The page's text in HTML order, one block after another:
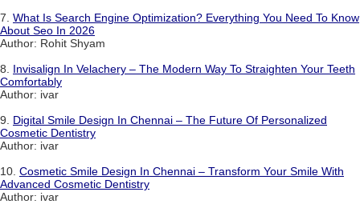
7. What Is Search Engine Optimization? Everything You Need To Know
About Seo In 2026
Author: Rohit Shyam
8. Invisalign In Velachery – The Modern Way To Straighten Your Teeth
Comfortably
Author: ivar
9. Digital Smile Design In Chennai – The Future Of Personalized
Cosmetic Dentistry
Author: ivar
10. Cosmetic Smile Design In Chennai – Transform Your Smile With
Advanced Cosmetic Dentistry
Author: ivar